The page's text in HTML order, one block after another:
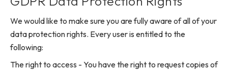
We would like to make sure you are fully aware of all of your
data protection rights. Every user is entitled to the
following:
The right to access - You have the right to request copies of